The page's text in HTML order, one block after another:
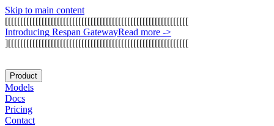
Skip to main content
[[[[[[[[[[[[[[[[[[[[[[[[[[[[[[[[[[[[[[[[[[[[[[[[[[[[[[[[[[[[
Introducing Respan GatewayRead more ->
][[[[[[[[[[[[[[[[[[[[[[[[[[[[[[[[[[[[[[[[[[[[[[[[[[[[[[[[[[[
Product
Models
Docs
Pricing
Contact